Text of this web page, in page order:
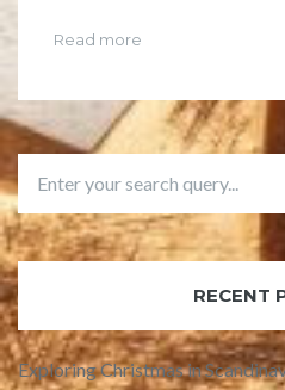
Read more
RECENT
Exploring Christmas in